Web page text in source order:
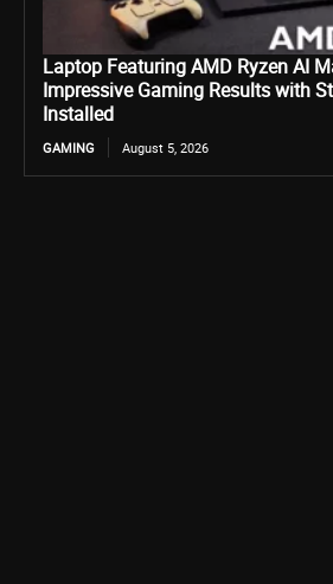
Laptop Featuring AMD Ryzen AI
Impressive Gaming Results with
Installed
GAMING August 5, 2026